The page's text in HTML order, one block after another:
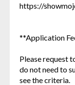
https://
**Application
Please request
do not need to
see the criteria.